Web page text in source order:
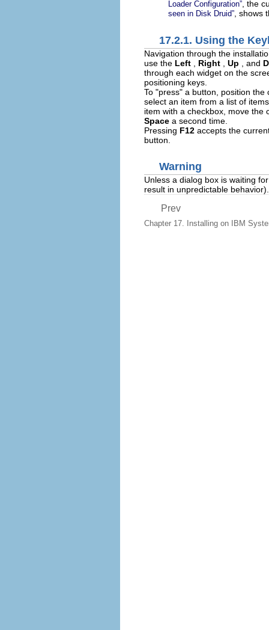
Loader Configuration” , the
seen in Disk Druid” ,
17.2.1. Using the
Navigation through the
use the Left Right Up , and
through each widget on the
positioning keys.
To "press" a button, position
select an item from a list of
item with a checkbox, move
Space a second time.
Pressing F12 accepts the
button.
Warning
Unless a dialog box is waiting
result in unpredictable behavior).
Prev
Chapter 17. Installing on IBM